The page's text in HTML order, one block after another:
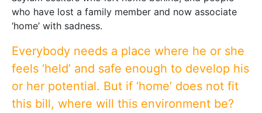
who have lost a family member and now associate
‘home’ with sadness.
Everybody needs a place where he or she
feels ‘held’ and safe enough to develop his
or her potential. But if ‘home’ does not fit
this bill, where will this environment be?